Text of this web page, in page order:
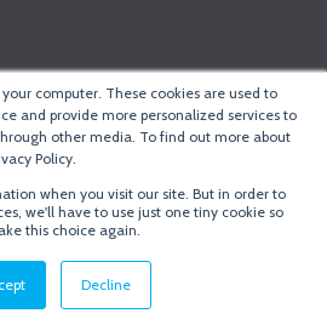
computer. These cookies are used to
and provide more personalized services to
other media. To find out more about
Policy.
when you visit our site. But in order to
we'll have to use just one tiny cookie so
this choice again.
Decline
LoRa Alliance®
Log in